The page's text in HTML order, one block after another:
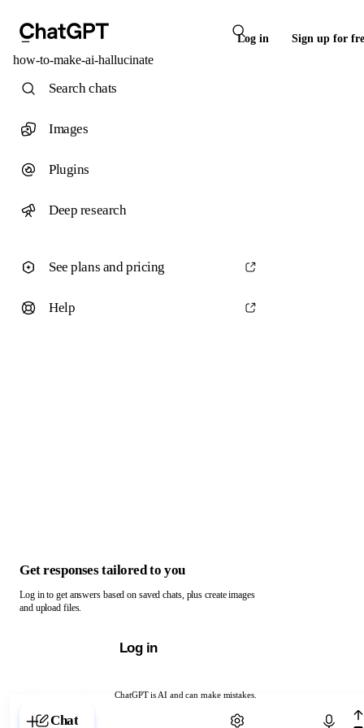
Log in Sign up for
how-to-make-ai-hallucinate
ChatGPT is AI and can make mistakes.
Chat with ChatGPT
Search chats
Images
Plugins
Deep research
See plans and pricing
Help
Get responses tailored to you
Log in to get answers based on saved chats, plus create images
and upload files.
Log in
Chat